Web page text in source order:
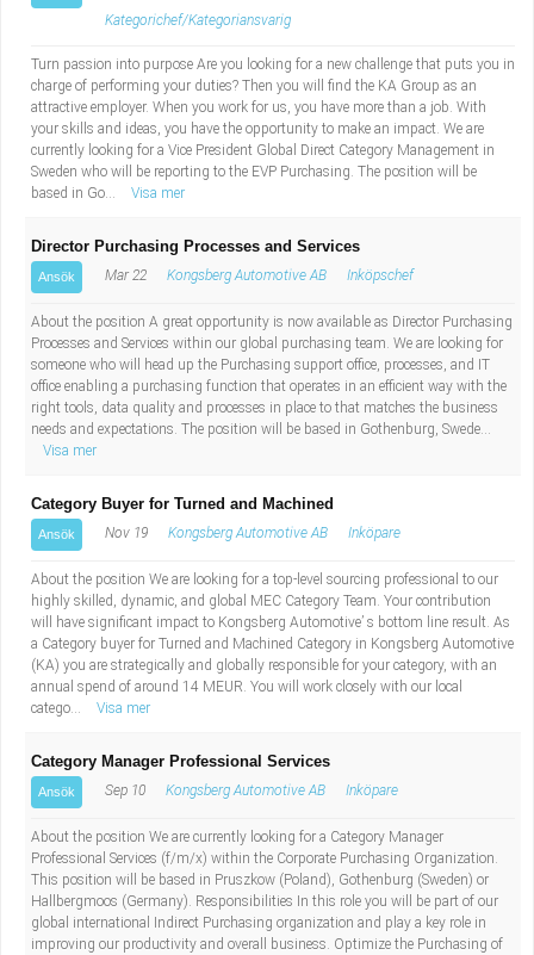
Kategorichef/Kategoriansvarig
Turn passion into purpose Are you looking for a new challenge that puts you in
charge of performing your duties? Then you will find the KA Group as an
attractive employer. When you work for us, you have more than a job. With
your skills and ideas, you have the opportunity to make an impact. We are
currently looking for a Vice President Global Direct Category Management in
Sweden who will be reporting to the EVP Purchasing. The position will be
based in Go...
Visa mer
Director Purchasing Processes and Services
Ansök Mar 22 Kongsberg Automotive AB Inköpschef
About the position A great opportunity is now available as Director Purchasing
Processes and Services within our global purchasing team. We are looking for
someone who will head up the Purchasing support office, processes, and IT
office enabling a purchasing function that operates in an efficient way with the
right tools, data quality and processes in place to that matches the business
needs and expectations. The position will be based in Gothenburg, Swede...
Visa mer
Category Buyer for Turned and Machined
Ansök Nov 19 Kongsberg Automotive AB Inköpare
About the position We are looking for a top-level sourcing professional to our
highly skilled, dynamic, and global MEC Category Team. Your contribution
will have significant impact to Kongsberg Automotive’ s bottom line result. As
a Category buyer for Turned and Machined Category in Kongsberg Automotive
(KA) you are strategically and globally responsible for your category, with an
annual spend of around 14 MEUR. You will work closely with our local
catego...
Visa mer
Category Manager Professional Services
Ansök Sep 10 Kongsberg Automotive AB Inköpare
About the position We are currently looking for a Category Manager
Professional Services (f/m/x) within the Corporate Purchasing Organization.
This position will be based in Pruszkow (Poland), Gothenburg (Sweden) or
Hallbergmoos (Germany). Responsibilities In this role you will be part of our
global international Indirect Purchasing organization and play a key role in
improving our productivity and overall business. Optimize the Purchasing of